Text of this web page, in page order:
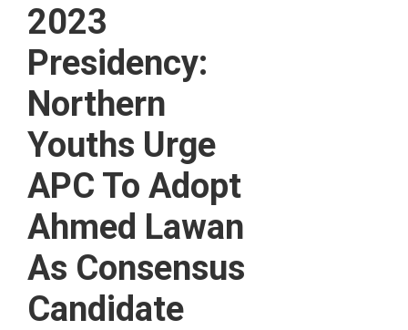
2023
Presidency:
Northern
Youths Urge
APC To Adopt
Ahmed Lawan
As Consensus
Candidate